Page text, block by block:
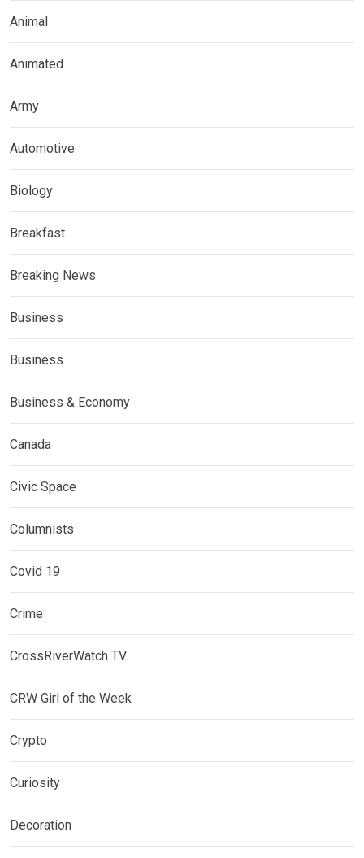
Animal
Animated
Army
Automotive
Biology
Breakfast
Breaking News
Business
Business
Business & Economy
Canada
Civic Space
Columnists
Covid 19
Crime
CrossRiverWatch TV
CRW Girl of the Week
Crypto
Curiosity
Decoration